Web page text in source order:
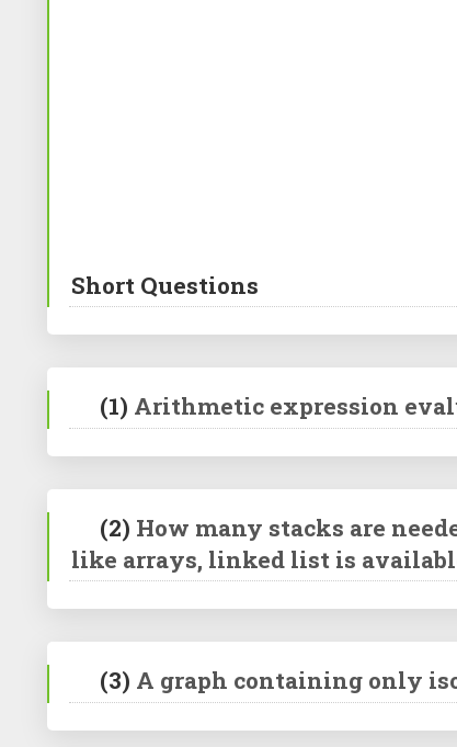
Short Questions
(1) Arithmetic expression
(2) How many stacks are
like arrays, linked list is
(3) A graph containing only